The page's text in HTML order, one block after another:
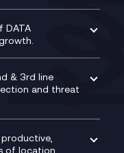
DATA
& 3rd line
and threat
of location,